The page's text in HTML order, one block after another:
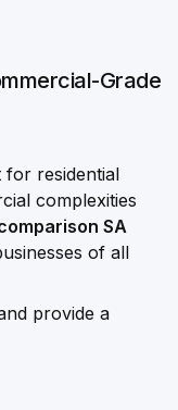
Grade
for residential
complexities
SA
of all
provide a